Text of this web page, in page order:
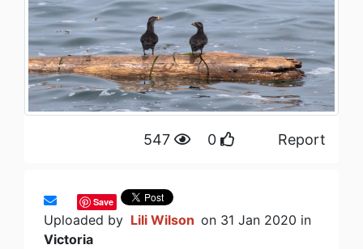
547 0 Report
Save
Uploaded by Lili Wilson on 31 Jan 2020 in
Victoria